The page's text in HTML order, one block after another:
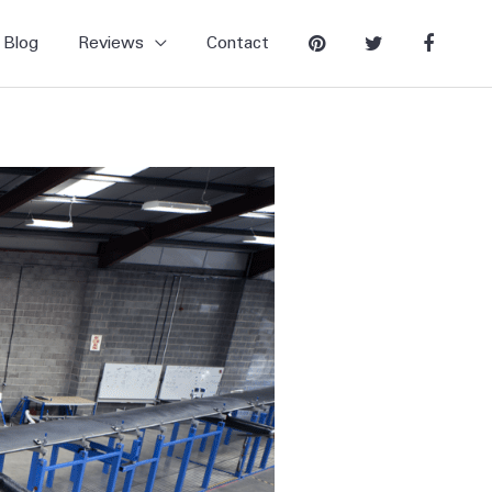
Blog Reviews Contact